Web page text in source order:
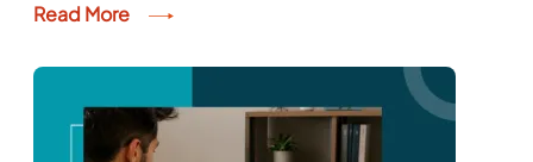
Read More